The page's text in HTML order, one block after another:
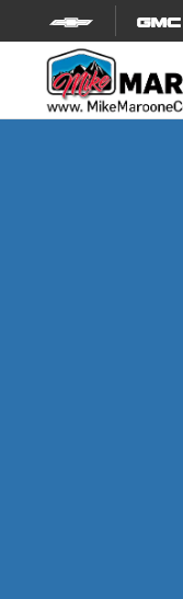
Skip to content